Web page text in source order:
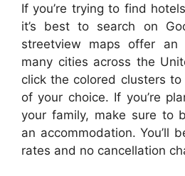
If you’re trying to find
it’s best to search on
streetview maps offer an
many cities across the
click the colored clusters
of your choice. If you’re
your family, make sure to
an accommodation. You’ll
rates and no cancellation